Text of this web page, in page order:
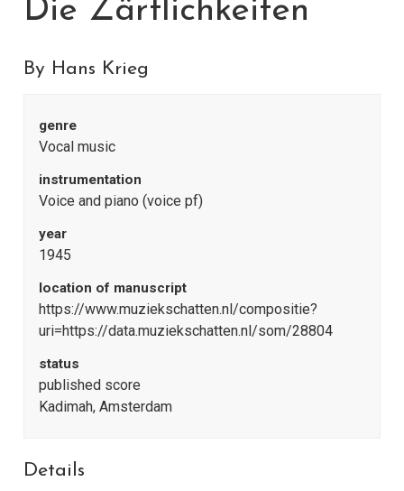
Die Zärtlichkeiten
By Hans Krieg
genre
Vocal music
instrumentation
Voice and piano (voice pf)
year
1945
location of manuscript
https://www.muziekschatten.nl/compositie?
uri=https://data.muziekschatten.nl/som/28804
status
published score
Kadimah, Amsterdam
Details